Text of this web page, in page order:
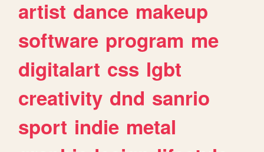
artist dance makeup
software program me
digitalart css lgbt
creativity dnd sanrio
sport indie metal